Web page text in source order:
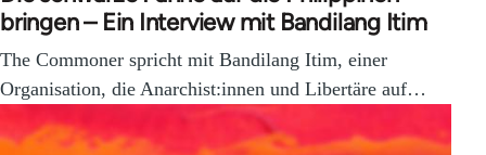
bringen – Ein Interview mit Bandilang Itim
The Commoner spricht mit Bandilang Itim, einer
Organisation, die Anarchist:innen und Libertäre auf…